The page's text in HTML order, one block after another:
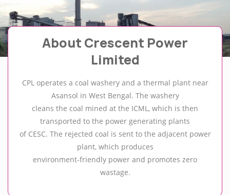
About Crescent Power
Limited
CPL operates a coal washery and a thermal plant near
Asansol in West Bengal. The washery
cleans the coal mined at the ICML, which is then
transported to the power generating plants
of CESC. The rejected coal is sent to the adjacent power
plant, which produces
environment-friendly power and promotes zero
wastage.